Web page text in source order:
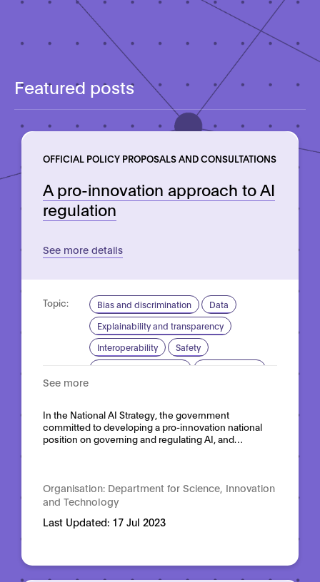
Featured posts
OFFICIAL POLICY PROPOSALS AND CONSULTATIONS
A pro-innovation approach to AI
regulation
See more details
Topic: Bias and discrimination
Data
Explainability and transparency
Interoperability
Safety
See more
In the National AI Strategy, the government
committed to developing a pro-innovation national
position on governing and regulating AI, and…
Organisation: Department for Science, Innovation
and Technology
Last Updated: 17 Jul 2023